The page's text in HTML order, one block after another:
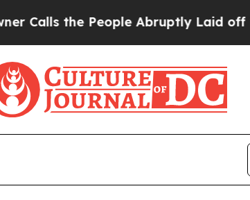
the People Abruptly Laid off